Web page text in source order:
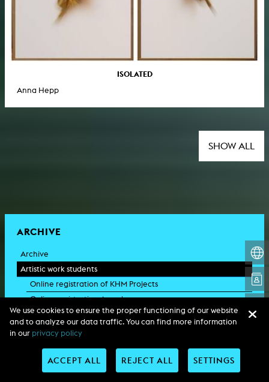
ISOLATED
Anna Hepp
SHOW ALL
ARCHIVE
Archive
Artistic work students
Online registration of KHM Projects
Online registration Awards
KHM research
Rundgänge / KHM Open
Schreiben, was kommt 2024
Kölsch-Glas-Edition
We use cookies to ensure the proper functioning of our website
and to analyze our data traffic. You can find more information
in our privacy policy
SETTINGS
REJECT ALL
ACCEPT ALL